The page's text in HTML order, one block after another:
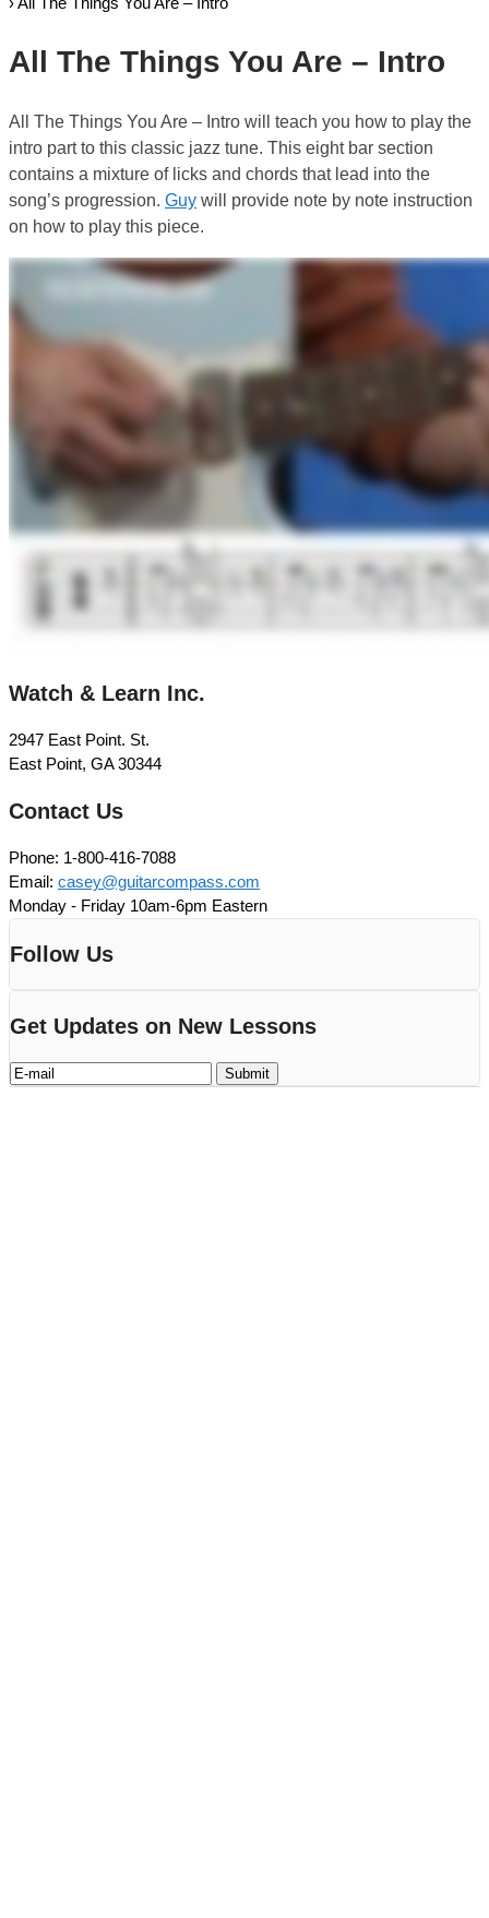
All The Things You Are – Intro
All The Things You Are – Intro will teach you how to play the
intro part to this classic jazz tune. This eight bar section
contains a mixture of licks and chords that lead into the
song’s progression. Guy will provide note by note instruction
on how to play this piece.
Watch & Learn Inc.
2947 East Point. St.
East Point, GA 30344
Contact Us
Phone: 1-800-416-7088
Email: casey@guitarcompass.com
Monday - Friday 10am-6pm Eastern
Follow Us
Get Updates on New Lessons